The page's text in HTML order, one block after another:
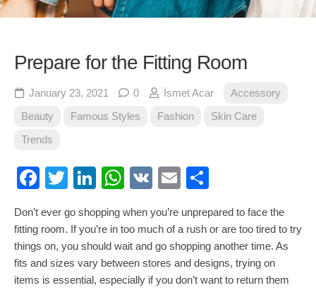
Prepare for the Fitting Room
January 23, 2021 0 İsmet Acar
Accessory
Beauty
Famous Styles Fashion
Skin Care
Trends
Facebook
TwitterLinkedIn
WhatsApp
VK Email
Don’t ever go shopping when you’re unprepared to face the
fitting room. If you’re in too much of a rush or are too tired to try
things on, you should wait and go shopping another time. As
fits and sizes vary between stores and designs, trying on
items is essential, especially if you don’t want to return them